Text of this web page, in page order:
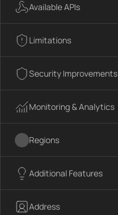
Available APIs
Limitations
Security Improvements
Monitoring & Analytics
Regions
Additional Features
Address